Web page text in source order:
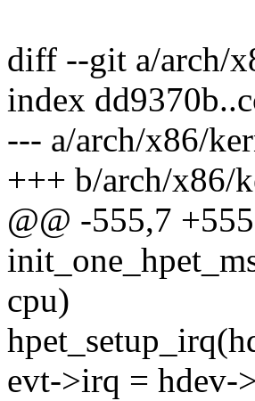
diff --git a/arch/
index
--- a/arch/x86/
+++ b/arch/x86/
@@ -555,7
cpu)
evt->irq = hdev-